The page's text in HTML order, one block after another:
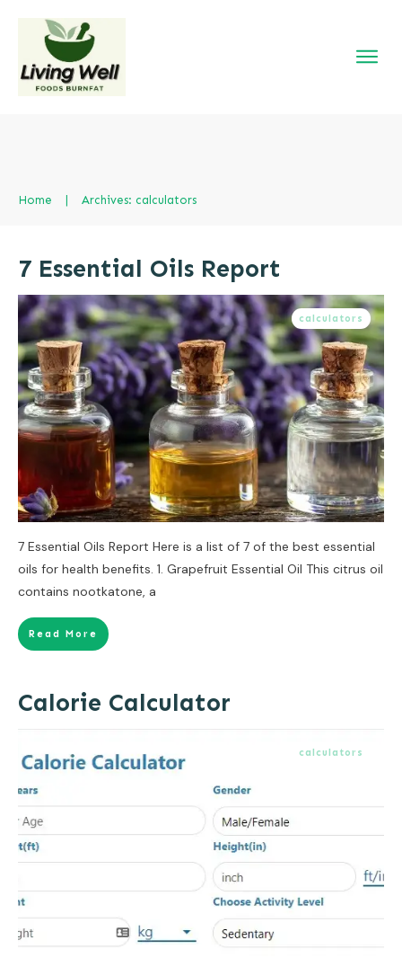
Home Archives: calculators
7 Essential Oils Report
calculators
7 Essential Oils Report Here is a list of 7 of the best essential
oils for health benefits. 1. Grapefruit Essential Oil This citrus oil
contains nootkatone, a
Read More
Calorie Calculator
calculators